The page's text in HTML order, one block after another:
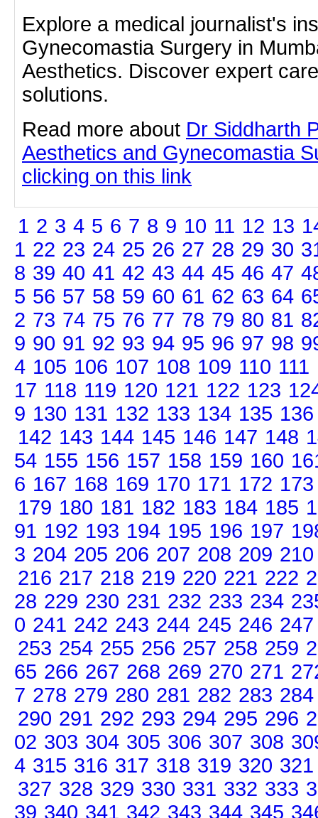
Explore a medical journalist's
Gynecomastia Surgery in
Aesthetics. Discover expert
solutions.
Read more about Dr Siddharth
Aesthetics and Gynecomastia
clicking on this link
1 2 3 4 5 6 7 8 9 10 11 12 13
1 22 23 24 25 26 27 28 29 30
8 39 40 41 42 43 44 45 46 47
5 56 57 58 59 60 61 62 63 64
2 73 74 75 76 77 78 79 80 81
9 90 91 92 93 94 95 96 97 98
4 105 106 107 108 109 110 111
17 118 119 120 121 122 123
9 130 131 132 133 134 135 136
142 143 144 145 146 147 148
54 155 156 157 158 159 160
6 167 168 169 170 171 172 173
179 180 181 182 183 184 185
91 192 193 194 195 196 197
3 204 205 206 207 208 209 210
216 217 218 219 220 221 222
28 229 230 231 232 233 234
0 241 242 243 244 245 246 247
253 254 255 256 257 258 259
65 266 267 268 269 270 271
7 278 279 280 281 282 283 284
290 291 292 293 294 295 296
02 303 304 305 306 307 308
4 315 316 317 318 319 320 321
327 328 329 330 331 332 333
39 340 341 342 343 344 345